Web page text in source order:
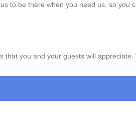
to be there when you need us, so you
you and your guests will appreciate.